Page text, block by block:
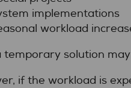
implementations
workload
temporary solution
if the workload is